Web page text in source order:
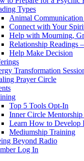
Types
Animal
Connect with Your
Help with Mourning,
Relationship Readings
Help Make Decision
Transformation
Prayer Circle
Top 5 Tools Opt-In
Inner Circle
Learn How to Develop
Mediumship Training
Beyond Radio
Log In